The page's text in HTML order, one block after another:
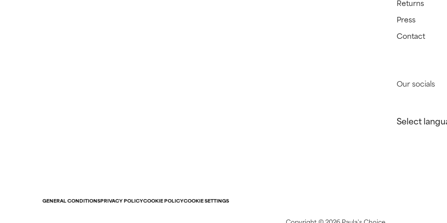
Returns
Press
Contact
Our socials
Select
GENERAL CONDITIONSPRIVACY POLICYCOOKIE POLICYCOOKIE SETTINGS